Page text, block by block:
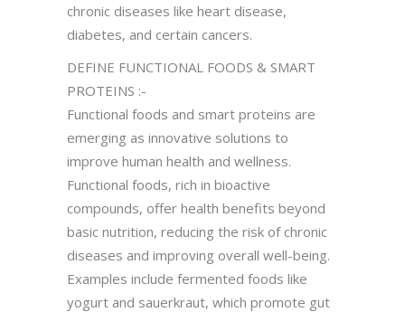
chronic diseases like heart disease,
diabetes, and certain cancers.
DEFINE FUNCTIONAL FOODS & SMART
PROTEINS :-
Functional foods and smart proteins are
emerging as innovative solutions to
improve human health and wellness.
Functional foods, rich in bioactive
compounds, offer health benefits beyond
basic nutrition, reducing the risk of chronic
diseases and improving overall well-being.
Examples include fermented foods like
yogurt and sauerkraut, which promote gut